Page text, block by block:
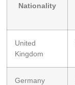
Nationality
United
Kingdom
Germany